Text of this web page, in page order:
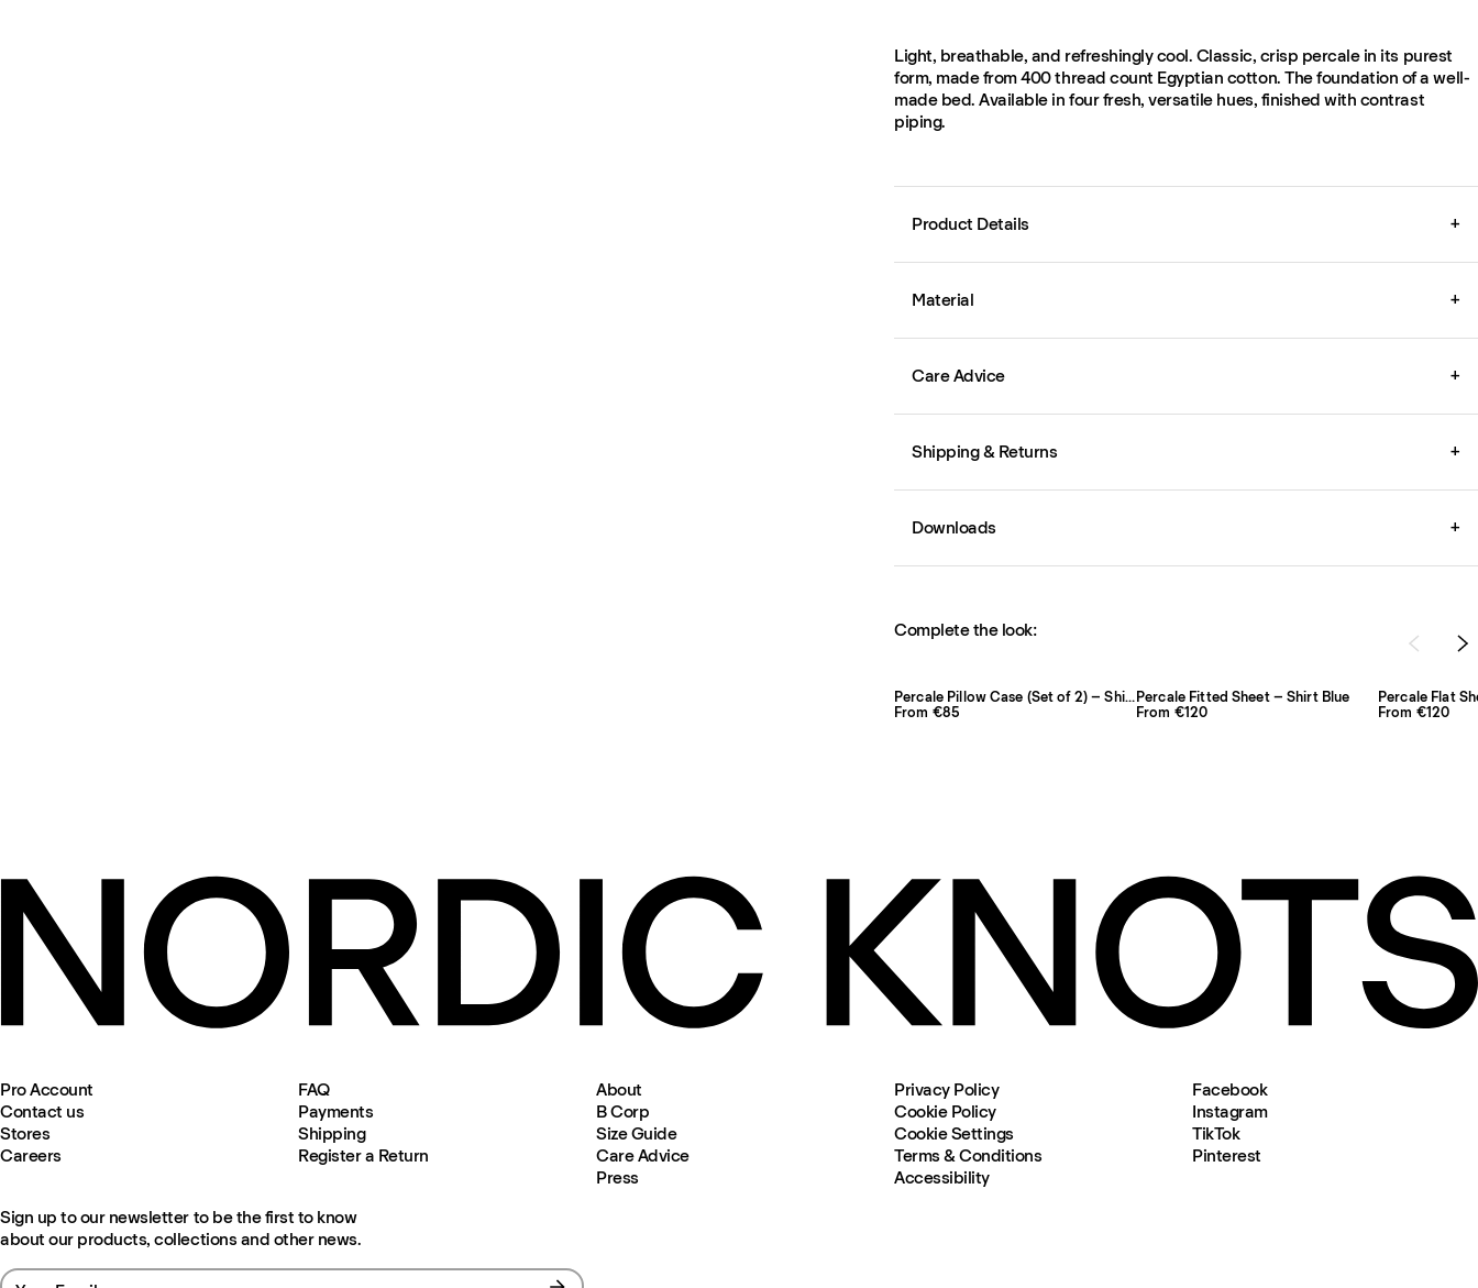
Light, breathable, and refreshingly cool. Classic, crisp percale in its purest
form, made from 400 thread count Egyptian cotton. The foundation of a well-
made bed. Available in four fresh, versatile hues, finished with contrast
piping.
Product Details +
Material +
Care Advice +
Shipping & Returns +
Downloads +
Complete the look:
Percale Pillow Case (Set of 2) – Shirt Blue/Red
From €85
Percale Fitted Sheet – Shirt Blue
From €120
Percale Flat
From €120
Pro Account
Contact us
Stores
Careers
FAQ
Payments
Shipping
Register a Return
About
B Corp
Size Guide
Care Advice
Press
Privacy Policy
Cookie Policy
Cookie Settings
Terms & Conditions
Accessibility
Facebook
Instagram
TikTok
Pinterest
Sign up to our newsletter to be the first to know
about our products, collections and other news.